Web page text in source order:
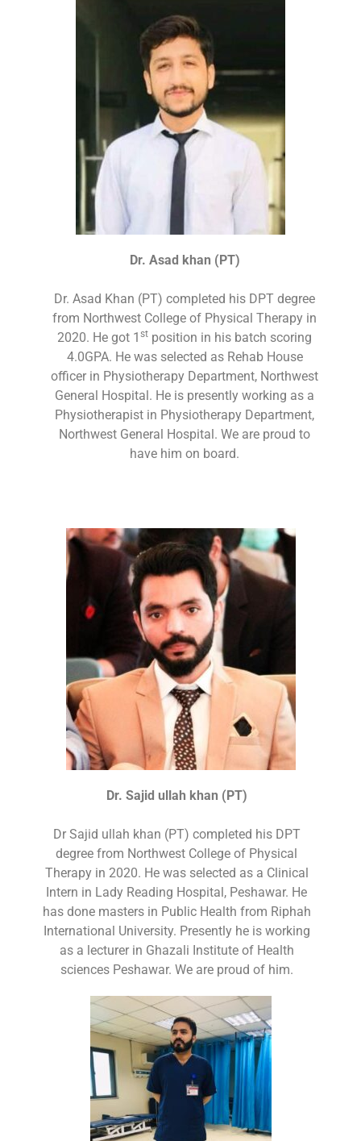
Dr. Asad khan (PT)
Dr. Asad Khan (PT) completed his DPT degree
from Northwest College of Physical Therapy in
2020. He got 1 st position in his batch scoring
4.0GPA. He was selected as Rehab House
officer in Physiotherapy Department, Northwest
General Hospital. He is presently working as a
Physiotherapist in Physiotherapy Department,
Northwest General Hospital. We are proud to
have him on board.
Dr. Sajid ullah khan (PT)
Dr Sajid ullah khan (PT) completed his DPT
degree from Northwest College of Physical
Therapy in 2020. He was selected as a Clinical
Intern in Lady Reading Hospital, Peshawar. He
has done masters in Public Health from Riphah
International University. Presently he is working
as a lecturer in Ghazali Institute of Health
sciences Peshawar. We are proud of him.